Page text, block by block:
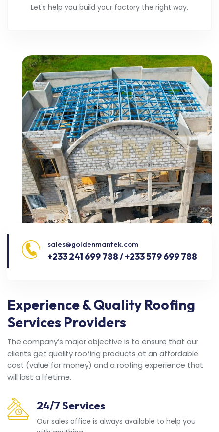
Let's help you build your factory the right way.
sales@goldenmantek.com
+233 241 699 788 / +233 579 699 788
Experience & Quality Roofing
Services Providers
The company’s major objective is to ensure that our
clients get quality roofing products at an affordable
cost (value for money) and a roofing experience that
will last a lifetime.
24/7 Services
Our sales office is always available to help you